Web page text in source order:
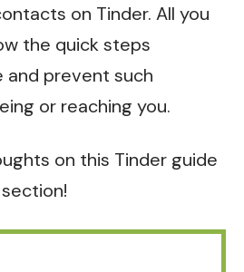
on Tinder. All you
the quick steps
prevent such
or reaching you.
on this Tinder guide